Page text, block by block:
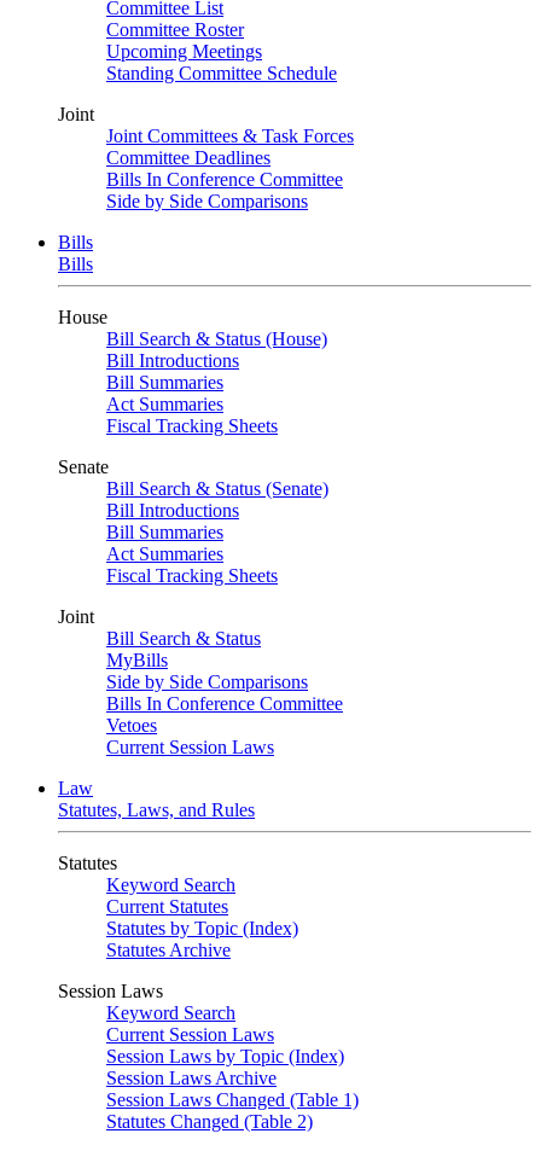
Committee List
Committee Roster
Upcoming Meetings
Standing Committee Schedule
Joint
Joint Committees & Task Forces
Committee Deadlines
Bills In Conference Committee
Side by Side Comparisons
Bills
Bills
House
Bill Search & Status (House)
Bill Introductions
Bill Summaries
Act Summaries
Fiscal Tracking Sheets
Senate
Bill Search & Status (Senate)
Bill Introductions
Bill Summaries
Act Summaries
Fiscal Tracking Sheets
Joint
Bill Search & Status
MyBills
Side by Side Comparisons
Bills In Conference Committee
Vetoes
Current Session Laws
Law
Statutes, Laws, and Rules
Statutes
Keyword Search
Current Statutes
Statutes by Topic (Index)
Statutes Archive
Session Laws
Keyword Search
Current Session Laws
Session Laws by Topic (Index)
Session Laws Archive
Session Laws Changed (Table 1)
Statutes Changed (Table 2)